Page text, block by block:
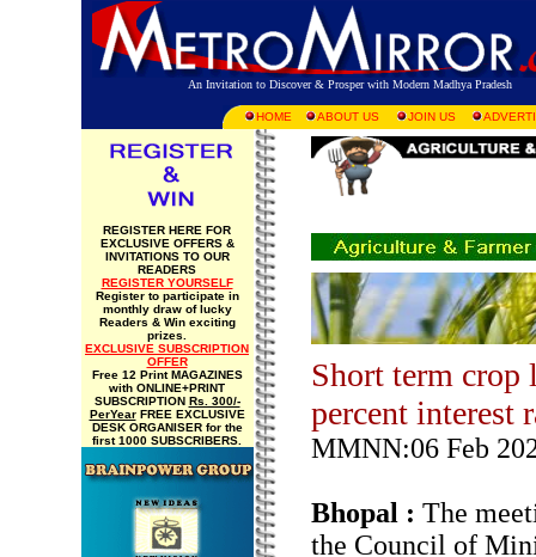
An Invitation to Discover & Prosper with Modern Madhya Pradesh
HOME ABOUT US JOIN US
REGISTER HERE FOR
EXCLUSIVE OFFERS &
INVITATIONS TO OUR
READERS
REGISTER YOURSELF
Register to participate in
monthly draw of lucky
Readers & Win exciting
prizes.
EXCLUSIVE SUBSCRIPTION
OFFER
Free 12 Print MAGAZINES
with ONLINE+PRINT
SUBSCRIPTION Rs. 300/-
PerYearFREE EXCLUSIVE
DESK ORGANISER for the
first 1000 SUBSCRIBERS.
Short term crop
percent interest
MMNN:06 Feb
Bhopal : The
the Council of